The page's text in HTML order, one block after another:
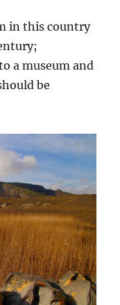
in this country
a museum and
be